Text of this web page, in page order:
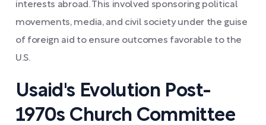
interests abroad. This involved sponsoring political
movements, media, and civil society under the guise
of foreign aid to ensure outcomes favorable to the
U.S.
Usaid's Evolution Post-
1970s Church Committee